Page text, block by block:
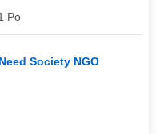
Po
Society NGO